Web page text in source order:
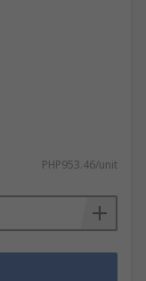
PHP953.46/unit